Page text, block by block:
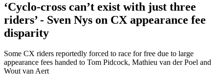
‘Cyclo-cross can’t exist with just three
riders’ - Sven Nys on CX appearance fee
disparity
Some CX riders reportedly forced to race for free due to large
appearance fees handed to Tom Pidcock, Mathieu van der Poel and
Wout van Aert